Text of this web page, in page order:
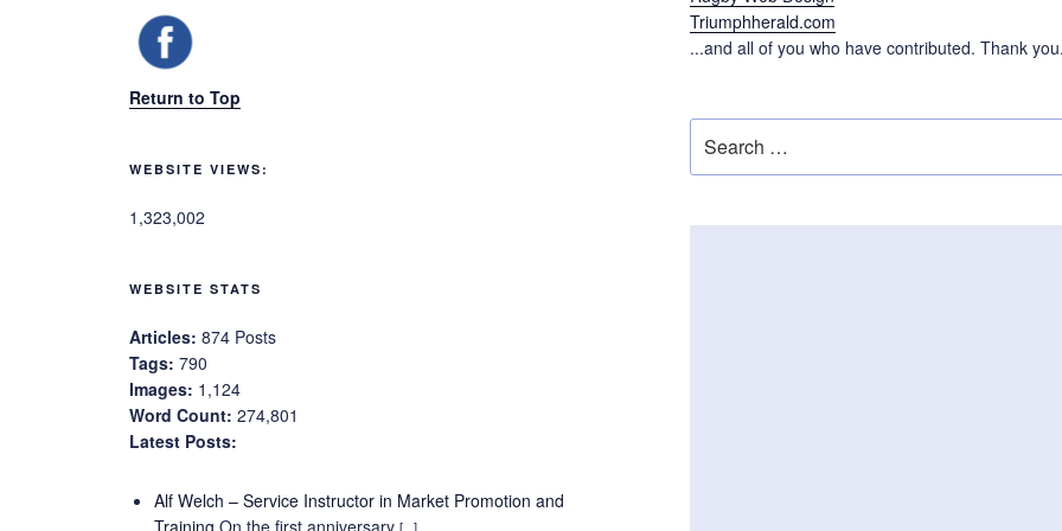
Return to Top
WEBSITE VIEWS:
1,323,002
WEBSITE STATS
Articles: 874 Posts
Tags: 790
Images: 1,124
Word Count: 274,801
Latest Posts:
Alf Welch – Service Instructor in Market Promotion and
Training On the first anniversary[...]
Triumphherald.com
...and all of you who have contributed. Thank you.
for: